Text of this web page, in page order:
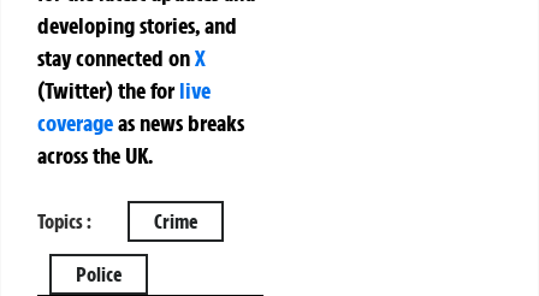
developing stories, and
stay connected onX
(Twitter)theforlive
coverageas news breaks
across the UK.
Topics : Crime
Police